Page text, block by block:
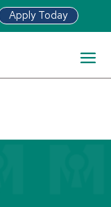
Apply Today